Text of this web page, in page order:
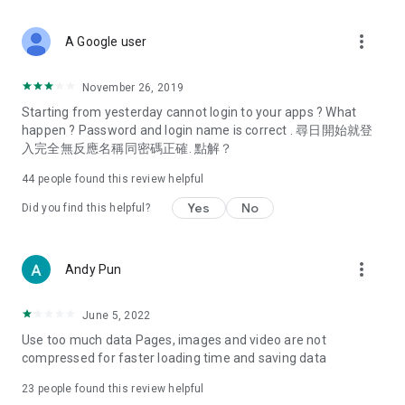
Deals & Discounts – Gathering the latest discount codes and
spring/summer promotions, hotel buffet and all-you-can-eat
deals, clearance sales, and online shopping discounts.
Food – Introducing affordable options such as buffets, all-
vegetarian options, along with recommendations for must-
try restaurants in Hong Kong and overseas, and a series of
Women's Section – Beauty editors unbox and test the latest
cosmetics and skincare products, share skincare and makeup
(Hong Kong dramas, Japanese dramas, Korean dramas,
American dramas, new Netflix series), movies, and other
trending topics in the city.
A Google user more_vert
November 26, 2019
Starting from yesterday cannot login to your apps ? What
happen ? Password and login name is correct . 尋日開始就登
入完全無反應名稱同密碼正確. 點解？
44 people found this review helpful
Did you find this helpful? Yes No
Andy Pun more_vert
June 5, 2022
Use too much data Pages, images and video are not
compressed for faster loading time and saving data
23 people found this review helpful